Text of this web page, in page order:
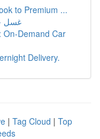
to Premium ...
غسل
On-Demand Car
Delivery.
| Tag Cloud | Top